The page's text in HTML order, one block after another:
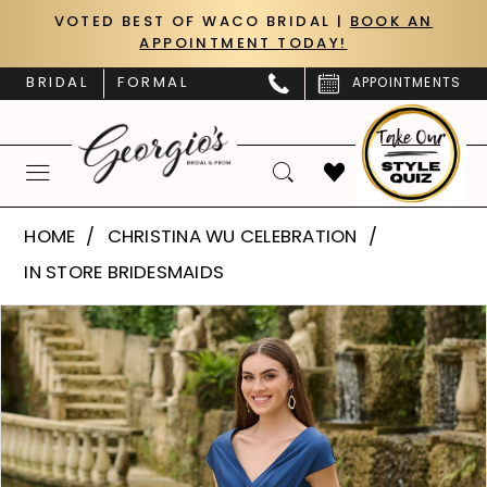
main
Navigation
Enable
impaired
PauseVOTED BEST OF WACO BRIDAL |
BOOK AN
APPOINTMENT TODAY!
BRIDAL FORMAL APPOINTMENTS
-
22224
|
Georgio's
Bridal
HOME
CHRISTINA WU CELEBRATION
IN STORE BRIDESMAIDS
Products
Views
Carousel
Skip
to
end
PAUSE AUTOPLAY
PREVIOUS SLIDE
NEXT SLIDE
0
1